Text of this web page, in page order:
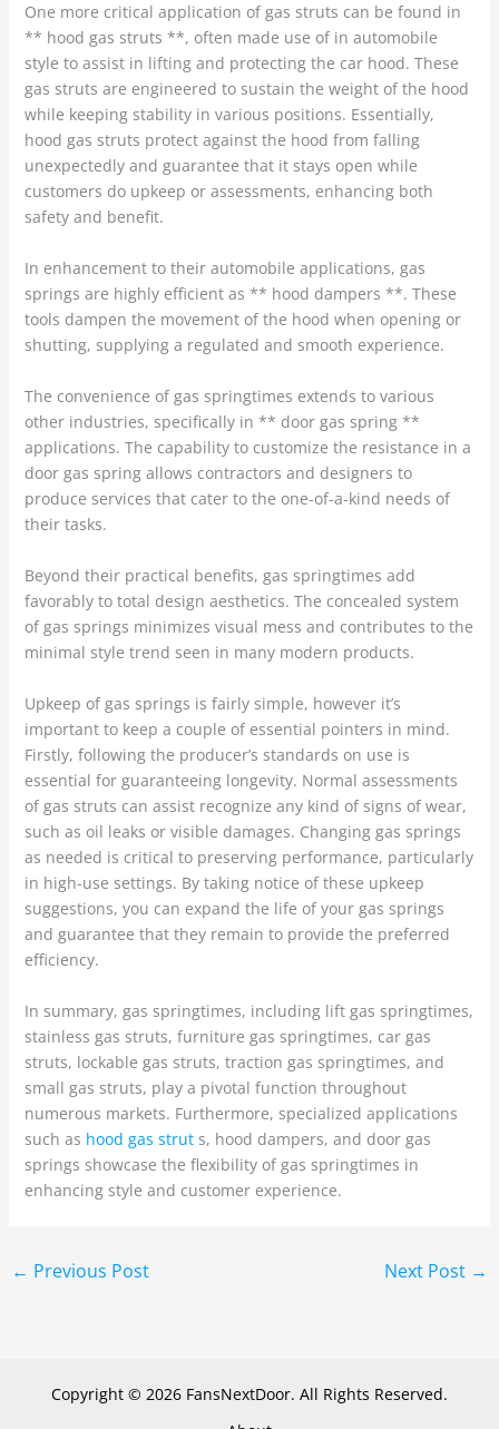
One more critical application of gas struts can be found in
** hood gas struts **, often made use of in automobile
style to assist in lifting and protecting the car hood. These
gas struts are engineered to sustain the weight of the hood
while keeping stability in various positions. Essentially,
hood gas struts protect against the hood from falling
unexpectedly and guarantee that it stays open while
customers do upkeep or assessments, enhancing both
safety and benefit.
In enhancement to their automobile applications, gas
springs are highly efficient as ** hood dampers **. These
tools dampen the movement of the hood when opening or
shutting, supplying a regulated and smooth experience.
The convenience of gas springtimes extends to various
other industries, specifically in ** door gas spring **
applications. The capability to customize the resistance in a
door gas spring allows contractors and designers to
produce services that cater to the one-of-a-kind needs of
their tasks.
Beyond their practical benefits, gas springtimes add
favorably to total design aesthetics. The concealed system
of gas springs minimizes visual mess and contributes to the
minimal style trend seen in many modern products.
Upkeep of gas springs is fairly simple, however it’s
important to keep a couple of essential pointers in mind.
Firstly, following the producer’s standards on use is
essential for guaranteeing longevity. Normal assessments
of gas struts can assist recognize any kind of signs of wear,
such as oil leaks or visible damages. Changing gas springs
as needed is critical to preserving performance, particularly
in high-use settings. By taking notice of these upkeep
suggestions, you can expand the life of your gas springs
and guarantee that they remain to provide the preferred
efficiency.
In summary, gas springtimes, including lift gas springtimes,
stainless gas struts, furniture gas springtimes, car gas
struts, lockable gas struts, traction gas springtimes, and
small gas struts, play a pivotal function throughout
numerous markets. Furthermore, specialized applications
such as hood gas struts, hood dampers, and door gas
springs showcase the flexibility of gas springtimes in
enhancing style and customer experience.
← Previous Post Next Post →
Copyright © 2026 FansNextDoor. All Rights Reserved.